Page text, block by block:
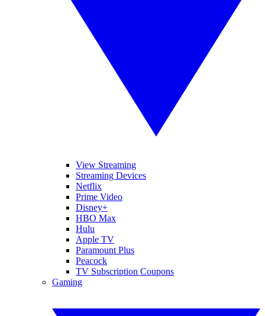
View Streaming
Streaming Devices
Netflix
Prime Video
Disney+
HBO Max
Hulu
Apple TV
Paramount Plus
Peacock
TV Subscription Coupons
Gaming